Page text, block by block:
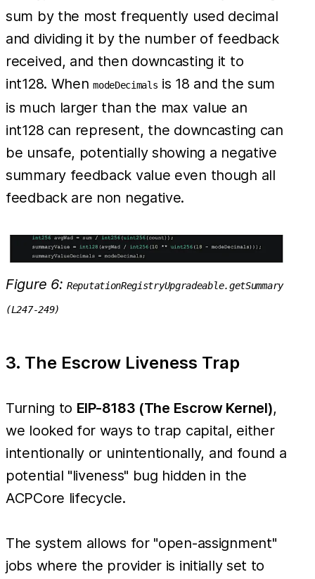
sum by the most frequently used decimal
and dividing it by the number of feedback
received, and then downcasting it to
int128. WhenmodeDecimals is 18 and the sum
is much larger than the max value an
int128 can represent, the downcasting can
be unsafe, potentially showing a negative
summary feedback value even though all
feedback are non negative.
Figure 6: ReputationRegistryUpgradeable.getSummary
(L247-249)
3. The Escrow Liveness Trap
Turning to EIP-8183 (The Escrow Kernel),
we looked for ways to trap capital, either
intentionally or unintentionally, and found a
potential "liveness" bug hidden in the
ACPCore lifecycle.
The system allows for "open-assignment"
jobs where the provider is initially set to